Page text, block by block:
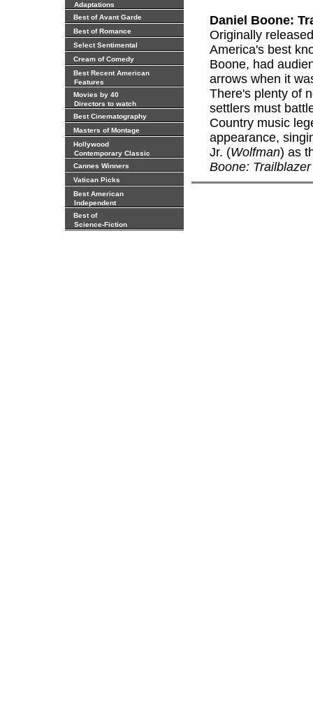
Adaptations
Best of Avant Garde
Best of Romance
Select Sentimental
Cream of Comedy
Best Recent American
Features
Movies by 40
Directors to watch
Best Cinematography
Masters of Montage
Hollywood
Contemporary Classic
Cannes Winners
Vatican Picks
Best American
Independent
Best of
Science-Fiction
Daniel Boone:
Originally
America's best
Boone, had
arrows when it
There's plenty of
settlers must
Country music
appearance,
Jr. (Wolfman) as
Boone: Trailblazer